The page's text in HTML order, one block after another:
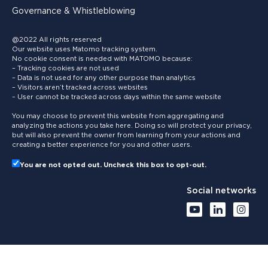
Governance & Whistleblowing
@2022 All rights reserved
Our website uses Matomo tracking system.
No cookie consent is needed with MATOMO because:
– Tracking cookies are not used
– Data is not used for any other purpose than analytics
– Visitors aren’t tracked across websites
– User cannot be tracked across days within the same website
You may choose to prevent this website from aggregating and
analyzing the actions you take here. Doing so will protect your privacy,
but will also prevent the owner from learning from your actions and
creating a better experience for you and other users.
You are not opted out. Uncheck this box to opt-out.
Social networks